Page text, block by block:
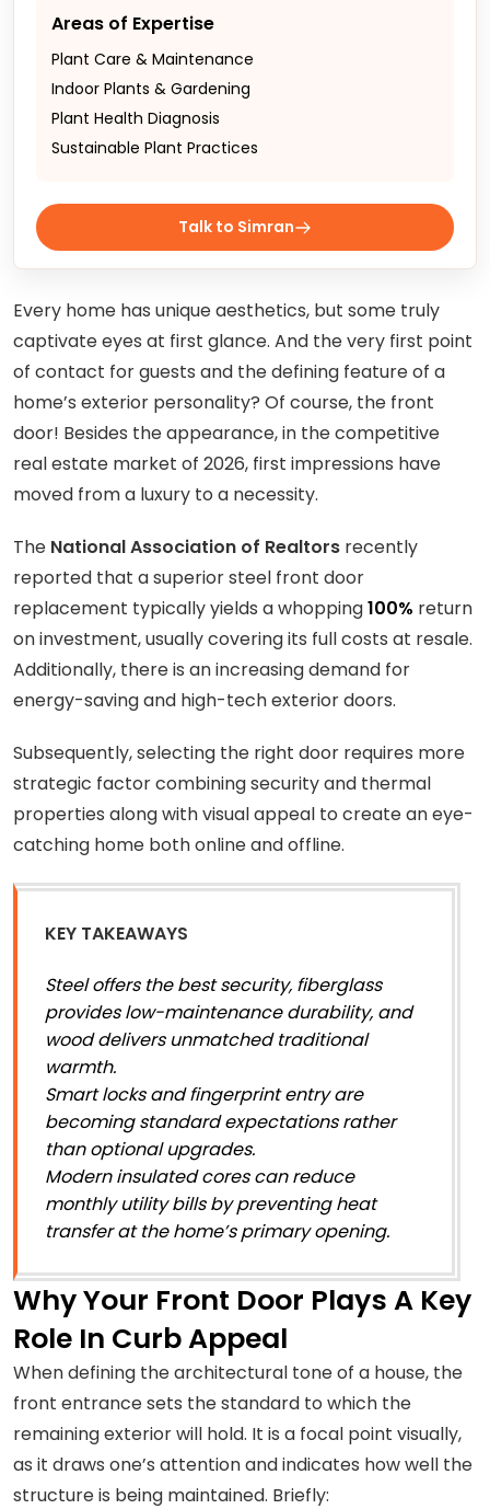
Areas of Expertise
Plant Care & Maintenance
Indoor Plants & Gardening
Plant Health Diagnosis
Sustainable Plant Practices
Talk to Simran
Every home has unique aesthetics, but some truly
captivate eyes at first glance. And the very first point
of contact for guests and the defining feature of a
home’s exterior personality? Of course, the front
door! Besides the appearance, in the competitive
real estate market of 2026, first impressions have
moved from a luxury to a necessity.
The National Association of Realtors recently
reported that a superior steel front door
replacement typically yields a whopping100% return
on investment, usually covering its full costs at resale.
Additionally, there is an increasing demand for
energy-saving and high-tech exterior doors.
Subsequently, selecting the right door requires more
strategic factor combining security and thermal
properties along with visual appeal to create an eye-
catching home both online and offline.
KEY TAKEAWAYS
Steel offers the best security, fiberglass
provides low-maintenance durability, and
wood delivers unmatched traditional
warmth.
Smart locks and fingerprint entry are
becoming standard expectations rather
than optional upgrades.
Modern insulated cores can reduce
monthly utility bills by preventing heat
transfer at the home’s primary opening.
Why Your Front Door Plays A Key
Role In Curb Appeal
When defining the architectural tone of a house, the
front entrance sets the standard to which the
remaining exterior will hold. It is a focal point visually,
as it draws one’s attention and indicates how well the
structure is being maintained. Briefly: